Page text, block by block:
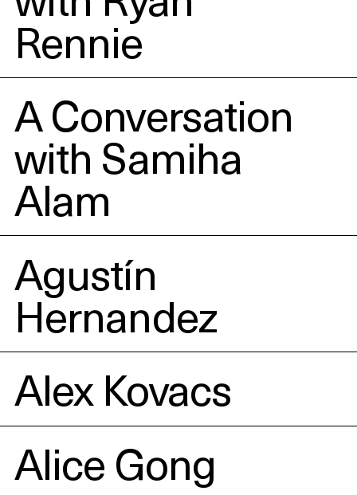
Rennie
A Conversation
with Samiha
Alam
Agustín
Hernandez
Alex Kovacs
Alice Gong